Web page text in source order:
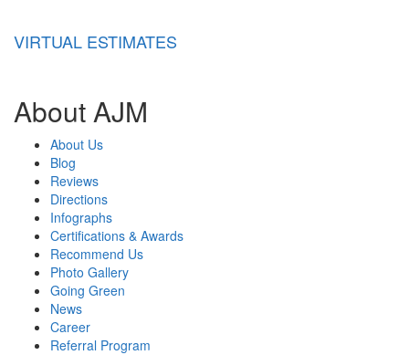
VIRTUAL ESTIMATES
About AJM
About Us
Blog
Reviews
Directions
Infographs
Certifications & Awards
Recommend Us
Photo Gallery
Going Green
News
Career
Referral Program